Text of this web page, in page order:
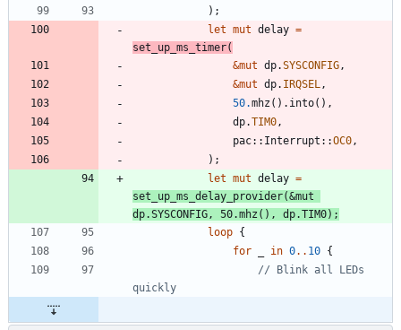
) ;
let mut delay =
set_up_ms_timer(
&mut dp.SYSCONFIG ,
&mut dp. IRQSEL ,
50.mhz ( ) . into( ) ,
dp.TIM0 ,
pac:: Interrupt ::OC0 ,
) ;
let mut delay =
set_up_ms_delay_provider(&mut
dp.SYSCONFIG , 50.mhz ( ) , dp.TIM0) ;
loop {
for
in 0.. 10 {
// Blink all LEDs